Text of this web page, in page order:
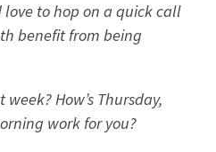
love to hop on a quick call
benefit from being
How’s Thursday,
work for you?